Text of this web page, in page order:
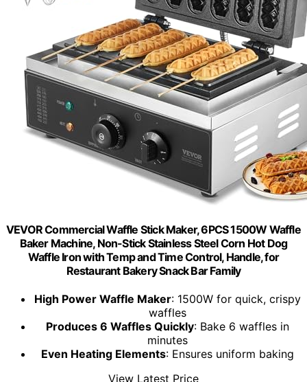
VEVOR Commercial Waffle Stick Maker, 6PCS 1500W Waffle
Baker Machine, Non-Stick Stainless Steel Corn Hot Dog
Waffle Iron with Temp and Time Control, Handle, for
Restaurant Bakery Snack Bar Family
High Power Waffle Maker: 1500W for quick, crispy
waffles
Produces 6 Waffles Quickly: Bake 6 waffles in
minutes
Even Heating Elements: Ensures uniform baking
View Latest Price